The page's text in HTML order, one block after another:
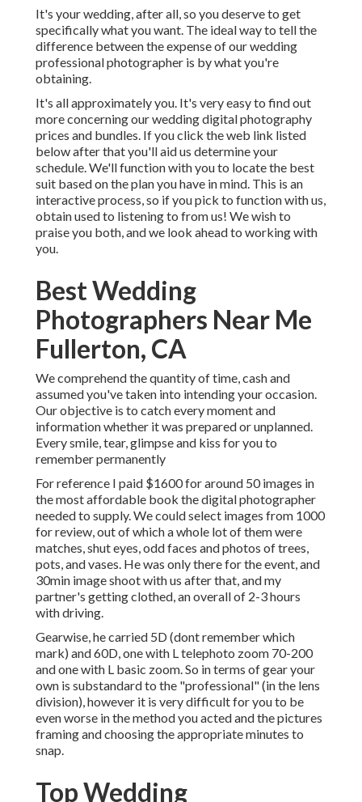
It's your wedding, after all, so you deserve to get
specifically what you want. The ideal way to tell the
difference between the expense of our wedding
professional photographer is by what you're
obtaining.
It's all approximately you. It's very easy to find out
more concerning our wedding digital photography
prices and bundles. If you click the web link listed
below after that you'll aid us determine your
schedule. We'll function with you to locate the best
suit based on the plan you have in mind. This is an
interactive process, so if you pick to function with us,
obtain used to listening to from us! We wish to
praise you both, and we look ahead to working with
you.
Best Wedding
Photographers Near Me
Fullerton, CA
We comprehend the quantity of time, cash and
assumed you've taken into intending your occasion.
Our objective is to catch every moment and
information whether it was prepared or unplanned.
Every smile, tear, glimpse and kiss for you to
remember permanently
For reference I paid $1600 for around 50 images in
the most affordable book the digital photographer
needed to supply. We could select images from 1000
for review, out of which a whole lot of them were
matches, shut eyes, odd faces and photos of trees,
pots, and vases. He was only there for the event, and
30min image shoot with us after that, and my
partner's getting clothed, an overall of 2-3 hours
with driving.
Gearwise, he carried 5D (dont remember which
mark) and 60D, one with L telephoto zoom 70-200
and one with L basic zoom. So in terms of gear your
own is substandard to the "professional" (in the lens
division), however it is very difficult for you to be
even worse in the method you acted and the pictures
framing and choosing the appropriate minutes to
snap.
Top Wedding